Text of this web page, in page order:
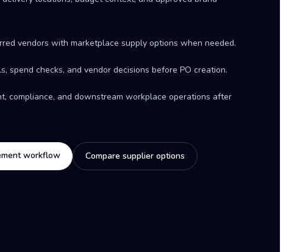
vendors with marketplace supply options when needed.
spend checks, and vendor decisions before PO creation.
compliance, and downstream workplace operations after
workflow Compare supplier options